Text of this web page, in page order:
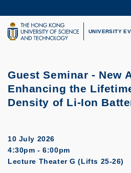
to
main
content
UNIVERSITY NEWS
LIFE@HKUST
UNIVERSITY
Guest Seminar - New
Enhancing the
Density of Li-Ion
10 July 2026
4:30pm - 6:00pm
Lecture Theater G (Lifts 25-26)